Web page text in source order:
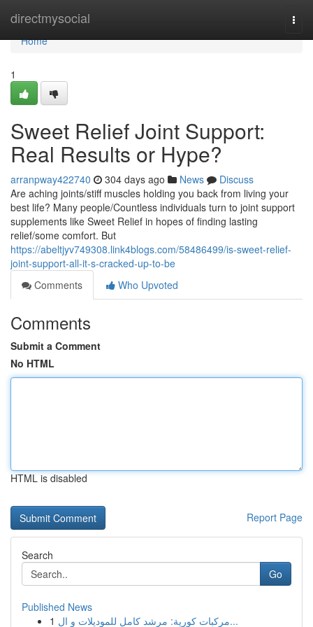
directmysocial
Home
Home
1
Sweet Relief Joint Support:
Real Results or Hype?
arranpway422740 304 days ago News
Discuss
Are aching joints/stiff muscles holding you back from living your
best life? Many people/Countless individuals turn to joint support
supplements like Sweet Relief in hopes of finding lasting
relief/some comfort. But
https://abeltjyv749308.link4blogs.com/58486499/is-sweet-relief-
joint-support-all-it-s-cracked-up-to-be
Comments
Who Upvoted
Comments
Submit a Comment
No HTML
HTML is disabled
Report Page
Search
Go
Published News
1
مركبات كورية: مرشد كامل للموديلات و ال...